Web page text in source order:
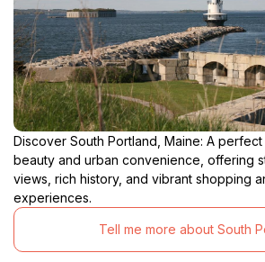
Discover South Portland, Maine: A
beauty and urban convenience, offering
views, rich history, and vibrant shopping
experiences.
Tell me more about South